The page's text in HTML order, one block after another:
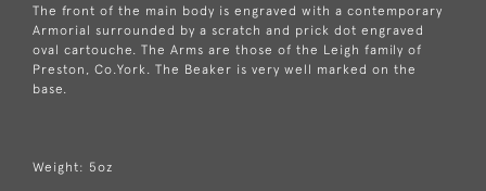
The front of the main body is engraved with a contemporary
Armorial surrounded by a scratch and prick dot engraved
oval cartouche. The Arms are those of the Leigh family of
Preston, Co.York. The Beaker is very well marked on the
base.
Weight: 5oz